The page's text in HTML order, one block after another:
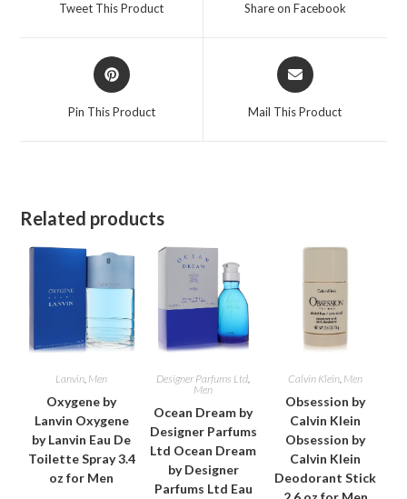
Tweet This Product Share on Facebook
Opens
in
Pin This Product
Opens
in
Mail This Product
Related products
Lanvin, Men
Oxygene by
Lanvin Oxygene
by Lanvin Eau De
Toilette Spray 3.4
oz for Men
Designer Parfums Ltd,
Men
Ocean Dream by
Designer Parfums
Ltd Ocean Dream
by Designer
Parfums Ltd Eau
Calvin Klein, Men
Obsession by
Calvin Klein
Obsession by
Calvin Klein
Deodorant Stick